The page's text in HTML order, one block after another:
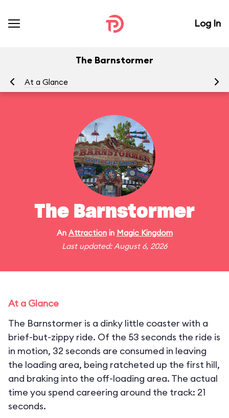
Log In
The Barnstormer
At a Glance
The Barnstormer
An Attractionin Magic Kingdom
Last updated: August 6, 2026
At a Glance
The Barnstormer is a dinky little coaster with a
brief-but-zippy ride. Of the 53 seconds the ride is
in motion, 32 seconds are consumed in leaving
the loading area, being ratcheted up the first hill,
and braking into the off-loading area. The actual
time you spend careering around the track: 21
seconds.